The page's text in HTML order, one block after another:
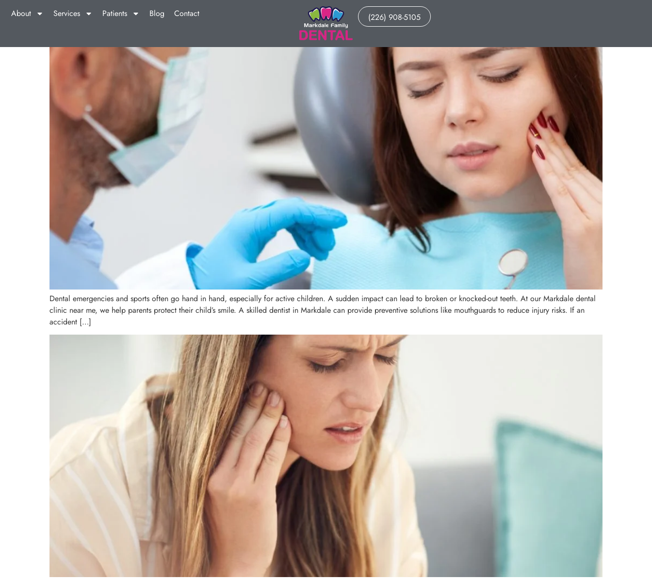
About Services Patients Blog Contact (226) 908-5105
Dental emergencies and sports often go hand in hand, especially for active children. A sudden impact can lead to broken or knocked-out teeth. At our Markdale dental
clinic near me, we help parents protect their child’s smile. A skilled dentist in Markdale can provide preventive solutions like mouthguards to reduce injury risks. If an
accident […]